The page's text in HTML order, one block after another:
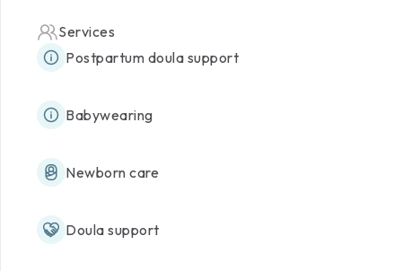
Services
Postpartum doula support
Babywearing
Newborn care
Doula support